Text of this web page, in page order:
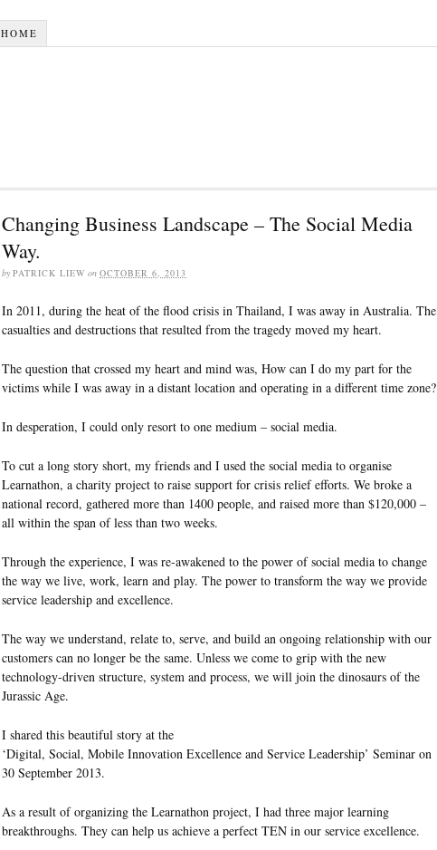
HOME
Changing Business Landscape – The Social Media
Way.
by PATRICK LIEW on OCTOBER 6, 2013
In 2011, during the heat of the flood crisis in Thailand, I was away in Australia. The
casualties and destructions that resulted from the tragedy moved my heart.
The question that crossed my heart and mind was, How can I do my part for the
victims while I was away in a distant location and operating in a different time zone?
In desperation, I could only resort to one medium – social media.
To cut a long story short, my friends and I used the social media to organise
Learnathon, a charity project to raise support for crisis relief efforts. We broke a
national record, gathered more than 1400 people, and raised more than $120,000 –
all within the span of less than two weeks.
Through the experience, I was re-awakened to the power of social media to change
the way we live, work, learn and play. The power to transform the way we provide
service leadership and excellence.
The way we understand, relate to, serve, and build an ongoing relationship with our
customers can no longer be the same. Unless we come to grip with the new
technology-driven structure, system and process, we will join the dinosaurs of the
Jurassic Age.
I shared this beautiful story at the
‘Digital, Social, Mobile Innovation Excellence and Service Leadership’ Seminar on
30 September 2013.
As a result of organizing the Learnathon project, I had three major learning
breakthroughs. They can help us achieve a perfect TEN in our service excellence.